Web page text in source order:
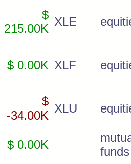
$
215.00K
XLE
$ 0.00K XLF
$
-34.00K
XLU
$ 0.00K
funds